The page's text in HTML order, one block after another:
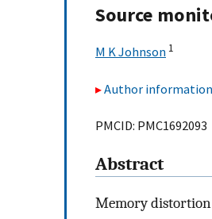
Source
M K Johnson 1
Author information
PMCID:
Abstract
Memory distortion